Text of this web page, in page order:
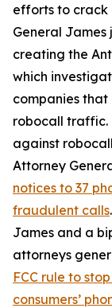
efforts to crack
General
creating the
which
companies
robocall traffic.
against
Attorney
notices to 37
fraudulent calls
James and a
attorneys
FCC rule to
consumers’